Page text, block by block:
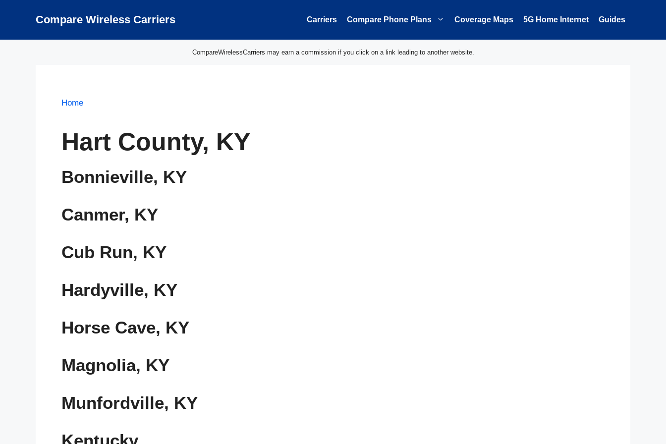
Compare Wireless Carriers Carriers Compare Phone Plans Coverage Maps 5G Home Internet Guides
CompareWirelessCarriers may earn a commission if you click on a link leading to another website.
Home
Hart County, KY
Bonnieville, KY
Canmer, KY
Cub Run, KY
Hardyville, KY
Horse Cave, KY
Magnolia, KY
Munfordville, KY